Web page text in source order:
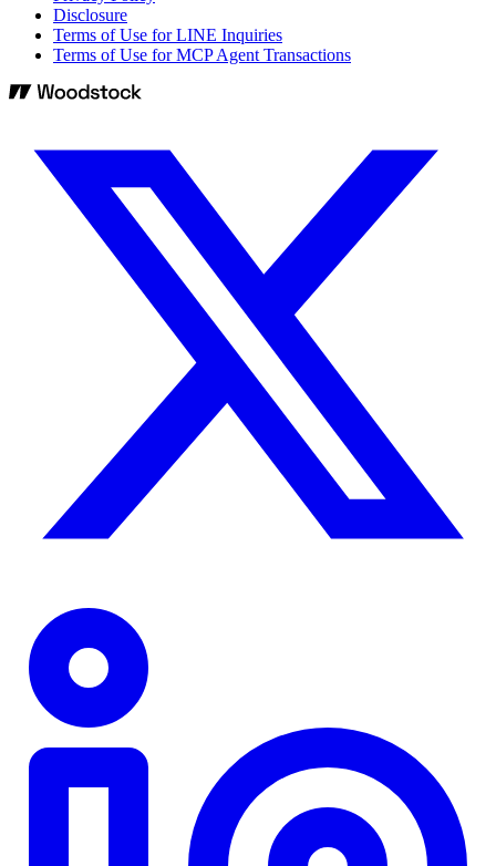
Disclosure
Terms of Use for LINE Inquiries
Terms of Use for MCP Agent Transactions